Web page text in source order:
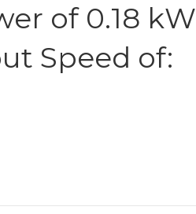
of 0.18 kW
Speed of: